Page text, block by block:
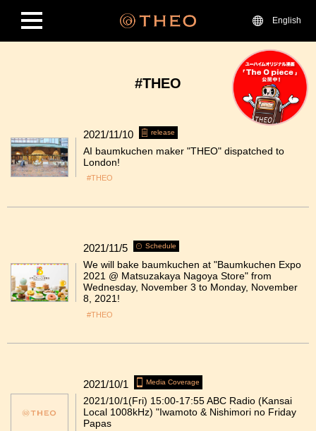
English
#THEO
2021/11/10 release
AI baumkuchen maker "THEO" dispatched to
London!
#THEO
2021/11/5 Schedule
We will bake baumkuchen at "Baumkuchen Expo
2021 @ Matsuzakaya Nagoya Store" from
Wednesday, November 3 to Monday, November
8, 2021!
#THEO
2021/10/1 Media Coverage
2021/10/1(Fri) 15:00-17:55 ABC Radio (Kansai
Local 1008kHz) "Iwamoto & Nishimori no Friday
Papas